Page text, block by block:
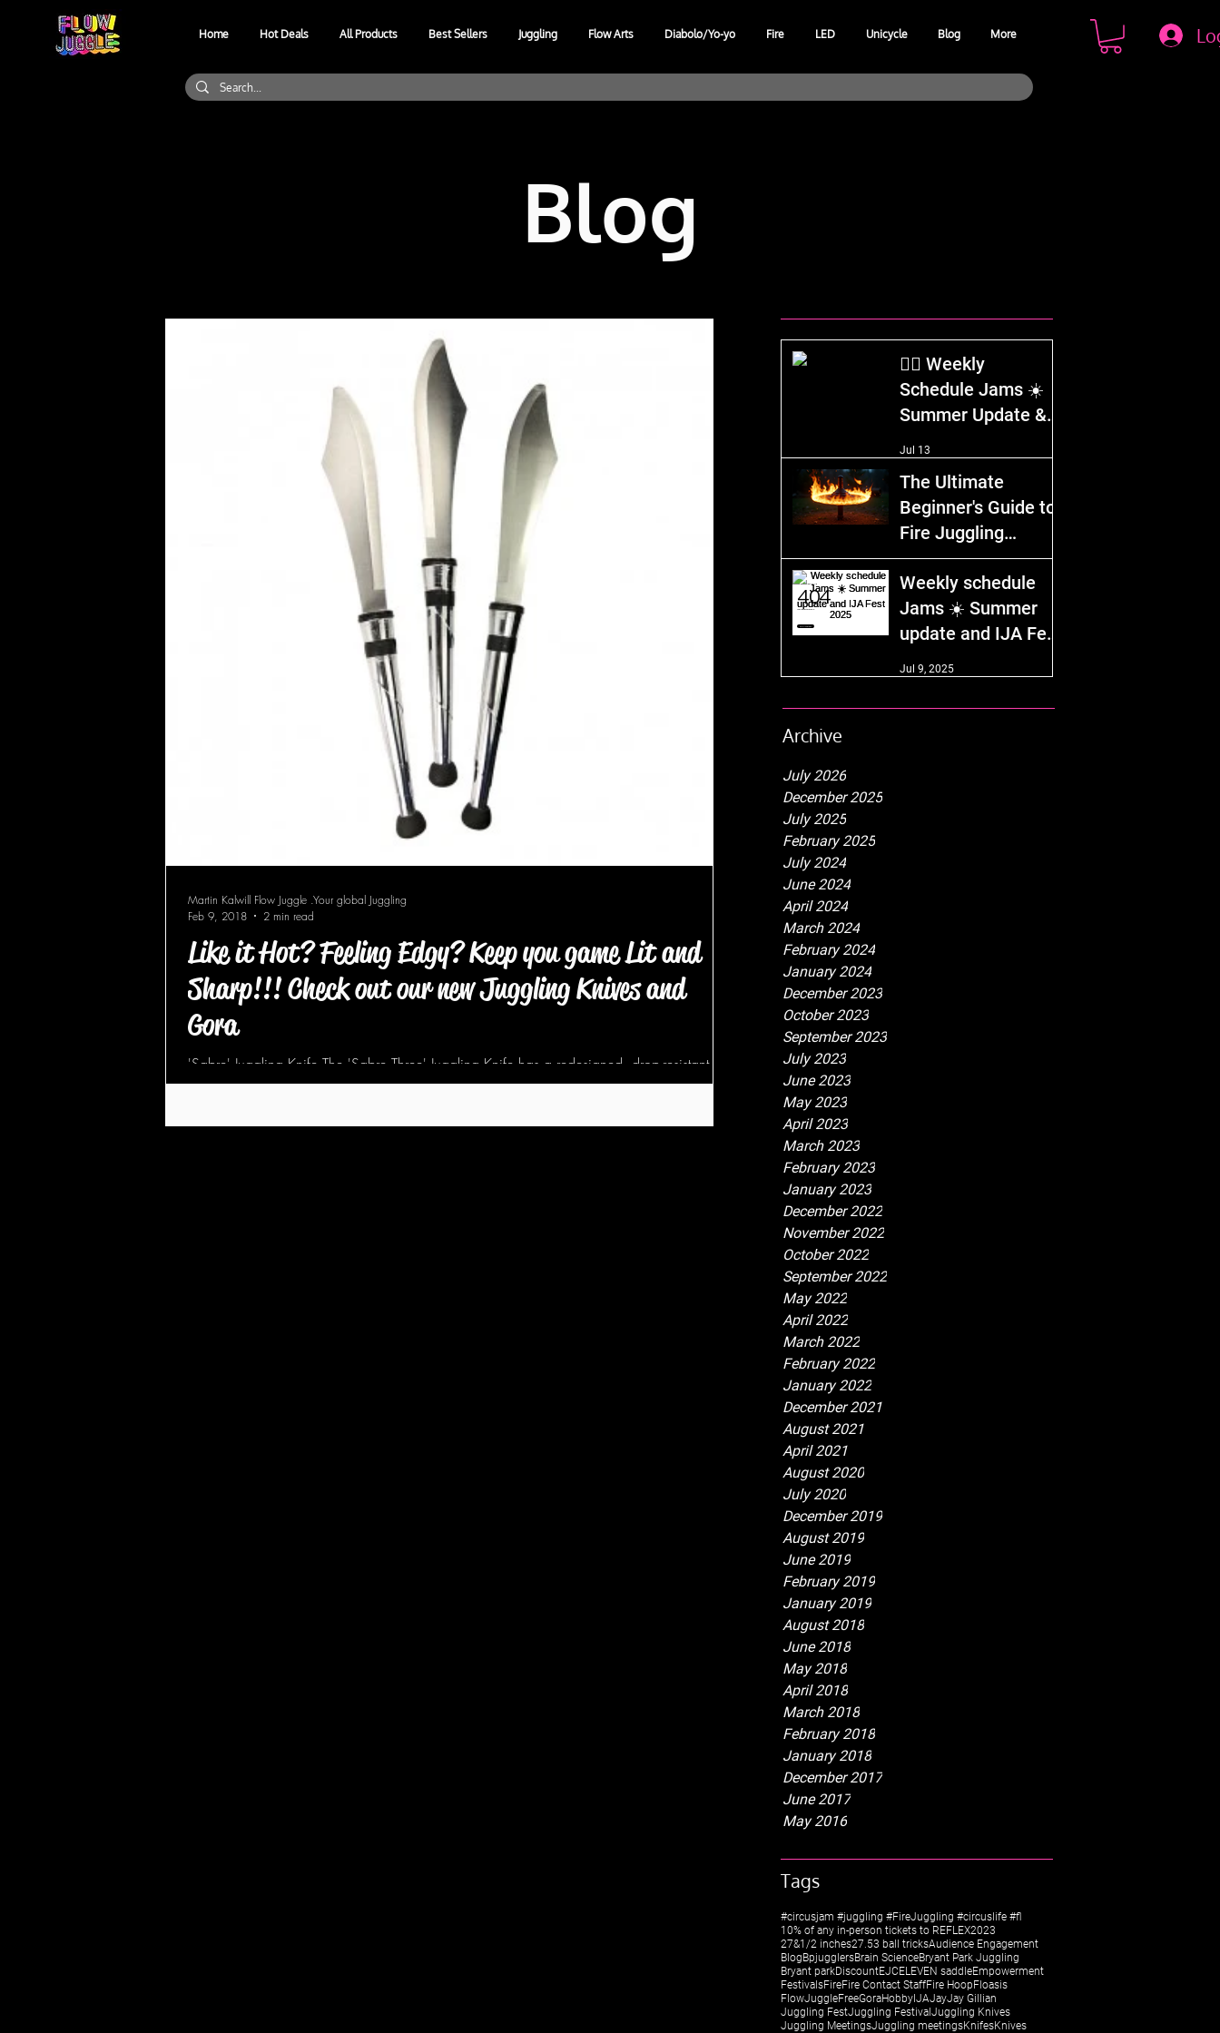
Home Hot Deals All Products Best Sellers Juggling Flow Arts Diabolo/Yo-yo Fire LED Unicycle Blog More
Blog
Like it Hot? Feeling Edgy? Keep you game Lit and
Sharp!!! Check out our new Juggling Knives and
Gora
'Sabre' Juggling Knife The 'Sabre Three' Juggling Knife has a redesigned, drop-resistant,
rounded blade tip and wider, blunted blade...
Martin Kalwill Flow Juggle .Your global Juggling
Feb 9, 2018
2 min read
​🤹‍♂️ Weekly
Schedule Jams ☀️
Summer Update &
Jul 13
The Ultimate
Beginner's Guide to
Fire Juggling
Equipment and
Safety Tips
Weekly schedule
Jams ☀️ Summer
update and IJA Fest
Jul 9, 2025
Archive
July 2026
December 2025
July 2025
February 2025
July 2024
June 2024
April 2024
March 2024
February 2024
January 2024
December 2023
October 2023
September 2023
July 2023
June 2023
May 2023
April 2023
March 2023
February 2023
January 2023
December 2022
November 2022
October 2022
September 2022
May 2022
April 2022
March 2022
February 2022
January 2022
December 2021
August 2021
April 2021
August 2020
July 2020
December 2019
August 2019
June 2019
February 2019
January 2019
August 2018
June 2018
May 2018
April 2018
March 2018
February 2018
January 2018
December 2017
June 2017
May 2016
Tags
#circusjam #juggling #FireJuggling #circuslife #fl
10% of any in-person tickets to REFLEX2023
27&1/2 inches27.53 ball tricksAudience Engagement
BlogBpjugglersBrain ScienceBryant Park Juggling
Bryant parkDiscountEJCELEVEN saddleEmpowerment
FestivalsFireFire Contact StaffFire HoopFloasis
FlowJuggleFreeGoraHobbyIJAJayJay Gillian
Juggling FestJuggling FestivalJuggling Knives
Juggling MeetingsJuggling meetingsKnifesKnives